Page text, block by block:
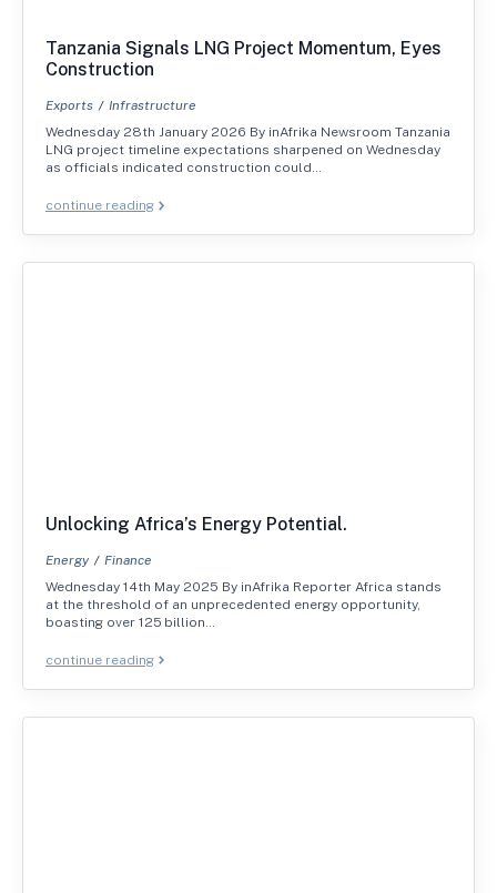
Tanzania Signals LNG Project Momentum, Eyes
Construction
Exports
Infrastructure
Wednesday 28th January 2026 By inAfrika Newsroom Tanzania
LNG project timeline expectations sharpened on Wednesday
as officials indicated construction could…
continue reading
Unlocking Africa’s Energy Potential.
Energy
Finance
Wednesday 14th May 2025 By inAfrika Reporter Africa stands
at the threshold of an unprecedented energy opportunity,
boasting over 125 billion…
continue reading